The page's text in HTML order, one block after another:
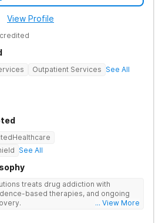
View Profile
Outpatient Services See All
See All
treats drug addiction with
based therapies, and ongoing
... View More